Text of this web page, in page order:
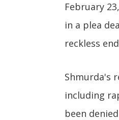
February
in a plea
reckless
Shmurda's
including
been